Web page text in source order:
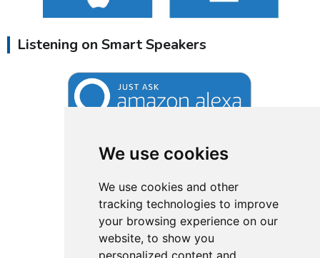
We use cookies
We use cookies and other
tracking technologies to improve
your browsing experience on our
website, to show you
personalized content and
Listening on Smart Speakers